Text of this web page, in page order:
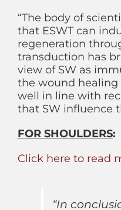
“The body of
that ESWT can
regeneration
transduction has
view of SW as
the wound healing
well in line with
that SW influence
FOR SHOULDERS:
Click here to read
“In